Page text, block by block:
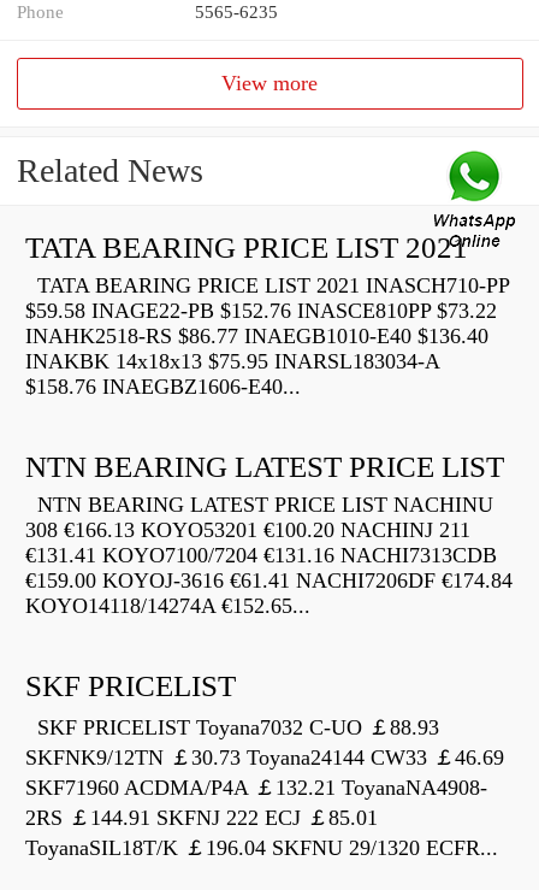
Phone 5565-6235
View more
Related News
TATA BEARING PRICE LIST 2021
TATA BEARING PRICE LIST 2021 INASCH710-PP
$59.58 INAGE22-PB $152.76 INASCE810PP $73.22
INAHK2518-RS $86.77 INAEGB1010-E40 $136.40
INAKBK 14x18x13 $75.95 INARSL183034-A
$158.76 INAEGBZ1606-E40...
NTN BEARING LATEST PRICE LIST
NTN BEARING LATEST PRICE LIST NACHINU
308 €166.13 KOYO53201 €100.20 NACHINJ 211
€131.41 KOYO7100/7204 €131.16 NACHI7313CDB
€159.00 KOYOJ-3616 €61.41 NACHI7206DF €174.84
KOYO14118/14274A €152.65...
SKF PRICELIST
SKF PRICELIST Toyana7032 C-UO ￡88.93
SKFNK9/12TN ￡30.73 Toyana24144 CW33 ￡46.69
SKF71960 ACDMA/P4A ￡132.21 ToyanaNA4908-
2RS ￡144.91 SKFNJ 222 ECJ ￡85.01
ToyanaSIL18T/K ￡196.04 SKFNU 29/1320 ECFR...